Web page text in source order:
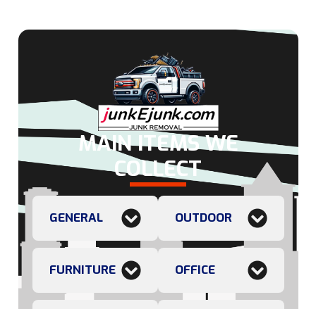
MAIN ITEMS WE
COLLECT
GENERAL
FURNITURE
OUTDOOR
OFFICE